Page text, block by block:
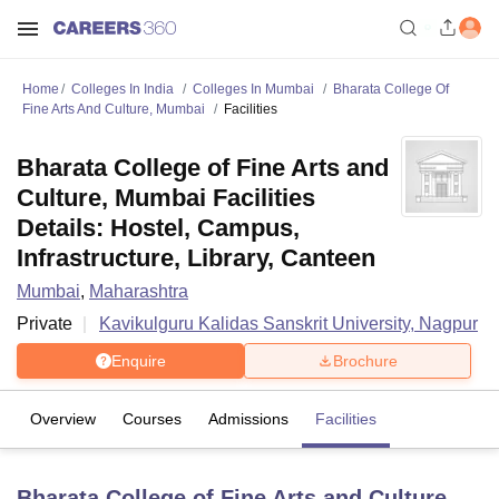
Home Colleges In India Colleges In Mumbai
Bharata College Of
Fine Arts And Culture, Mumbai
Facilities
Bharata College of Fine Arts and
Culture, Mumbai Facilities
Details: Hostel, Campus,
Infrastructure, Library, Canteen
Mumbai, Maharashtra
Private
Kavikulguru Kalidas Sanskrit University, Nagpur
Enquire Brochure
Overview Courses Admissions Facilities